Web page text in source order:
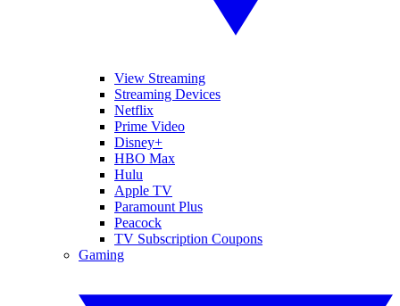
View Streaming
Streaming Devices
Netflix
Prime Video
Disney+
HBO Max
Hulu
Apple TV
Paramount Plus
Peacock
TV Subscription Coupons
Gaming